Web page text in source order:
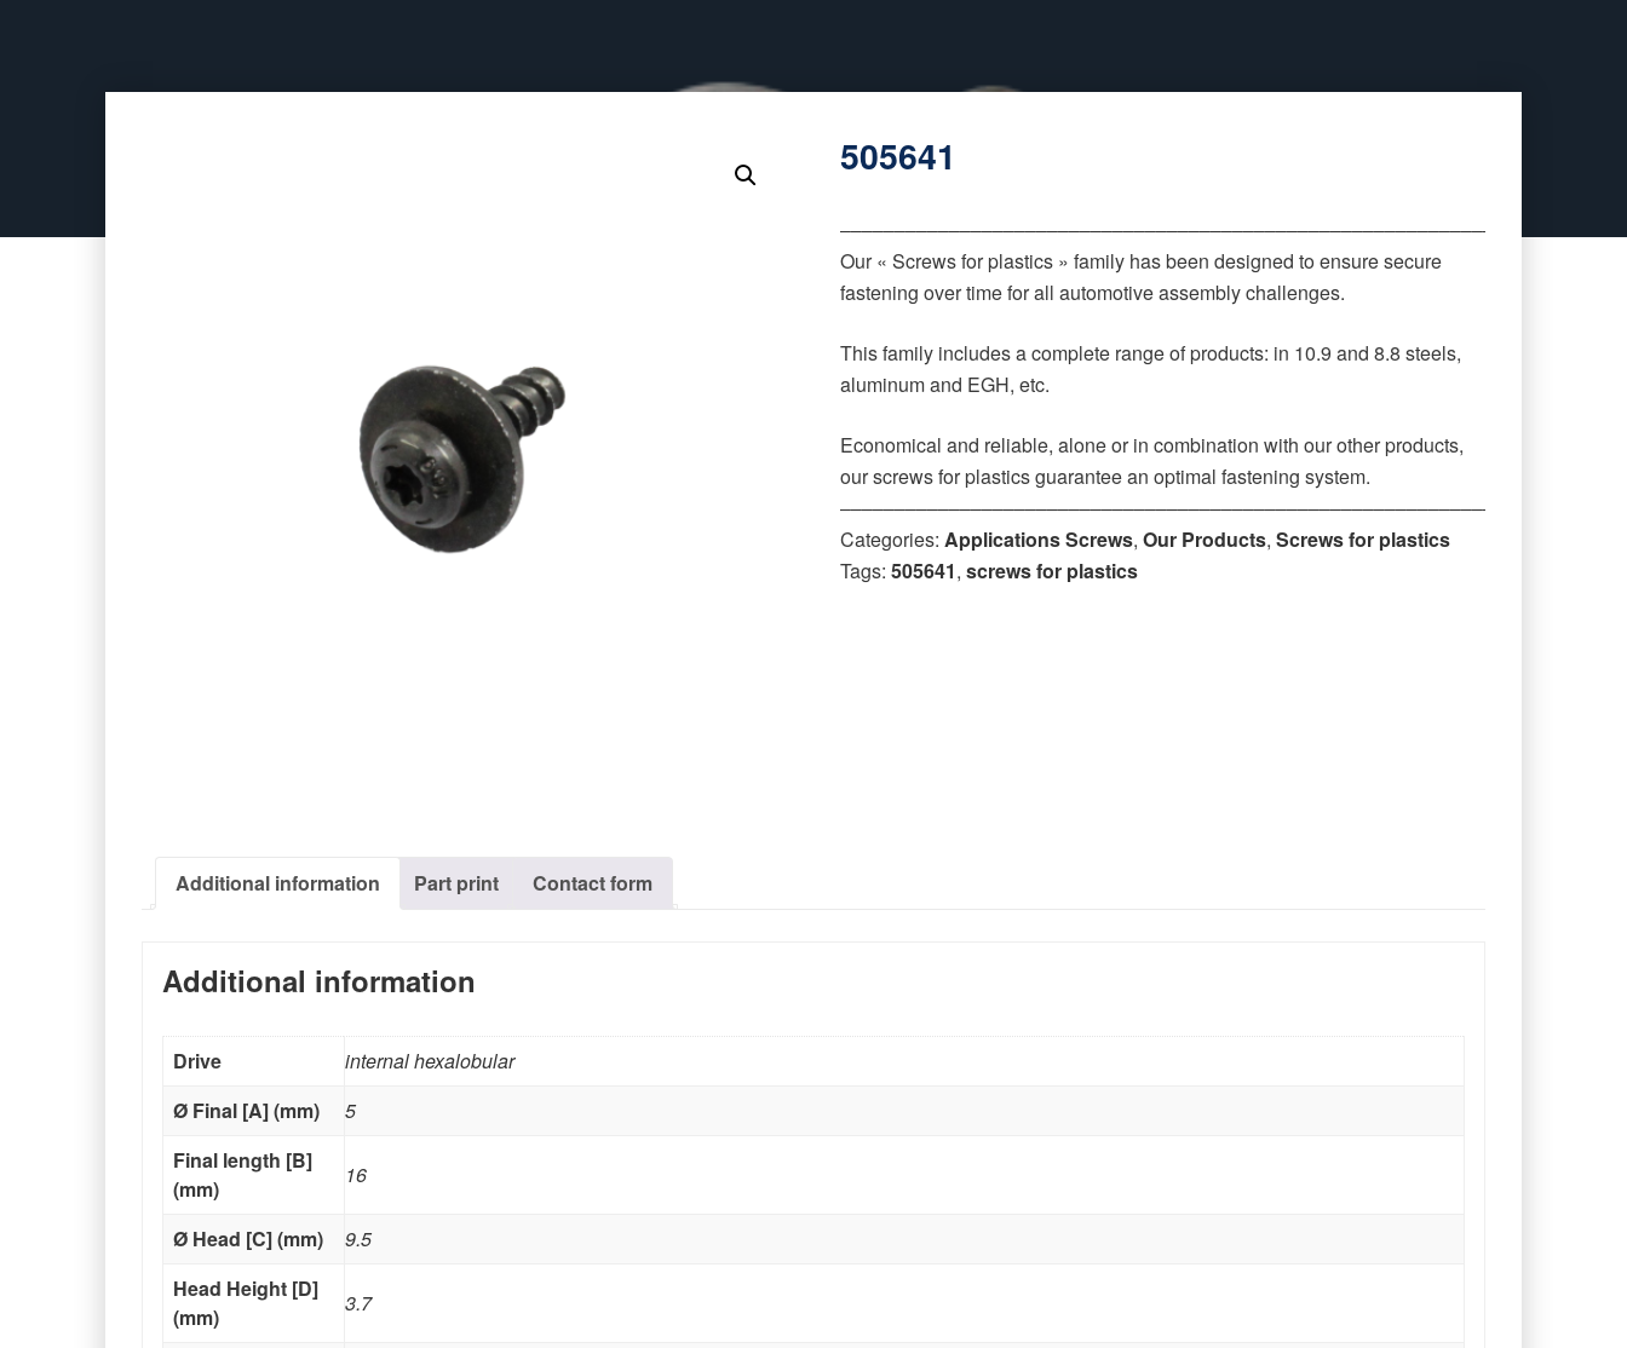
505641
‒‒‒‒‒‒‒‒‒‒‒‒‒‒‒‒‒‒‒‒‒‒‒‒‒‒‒‒‒‒‒‒‒‒‒‒‒‒‒‒‒‒‒‒‒‒‒‒‒‒‒‒‒‒‒‒‒‒‒‒‒‒‒‒‒‒
Our « Screws for plastics » family has been designed to ensure secure
fastening over time for all automotive assembly challenges.
This family includes a complete range of products: in 10.9 and 8.8 steels,
aluminum and EGH, etc.
Economical and reliable, alone or in combination with our other products,
our screws for plastics guarantee an optimal fastening system.
‒‒‒‒‒‒‒‒‒‒‒‒‒‒‒‒‒‒‒‒‒‒‒‒‒‒‒‒‒‒‒‒‒‒‒‒‒‒‒‒‒‒‒‒‒‒‒‒‒‒‒‒‒‒‒‒‒‒‒‒‒‒‒‒‒‒
Categories:Applications Screws,Our Products,Screws for plastics
Tags:505641,screws for plastics
Additional information Part print Contact form
Additional information
Drive
internal hexalobular
Ø Final [A] (mm)
5
Final length [B]
(mm)
16
Ø Head [C] (mm)
9.5
Head Height [D]
(mm)
3.7